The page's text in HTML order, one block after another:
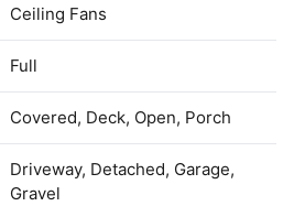
Ceiling Fans
Full
Covered, Deck, Open, Porch
Driveway, Detached, Garage,
Gravel